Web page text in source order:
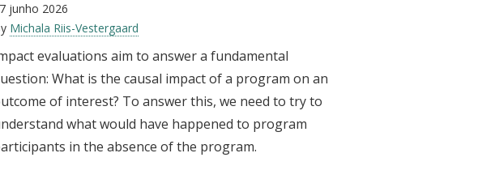
junho 2026
Michala Riis-Vestergaard
evaluations aim to answer a fundamental
What is the causal impact of a program on an
of interest? To answer this, we need to try to
what would have happened to program
in the absence of the program.